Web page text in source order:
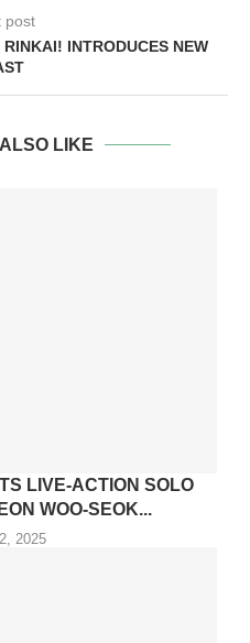
post
INTRODUCES NEW
LIKE
LIVE-ACTION SOLO
WOO-SEOK...
2025